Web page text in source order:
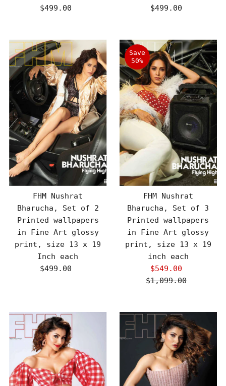
Regular
$499.00
Regular
$499.00
FHM Nushrat
Bharucha, Set of 2
Printed wallpapers
in Fine Art glossy
print, size 13 x 19
Inch each
Regular
$499.00
Save
50%
FHM Nushrat
Bharucha, Set of 3
Printed wallpapers
in Fine Art glossy
print, size 13 x 19
inch each
Sale
Price
$549.00
Regular
$1,099.00